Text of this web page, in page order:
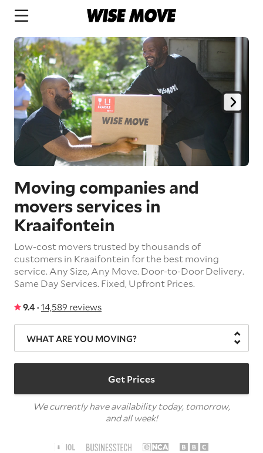
Moving companies and
movers services in
Kraaifontein
Low-cost movers trusted by thousands of
customers in Kraaifontein for the best moving
service.Any Size,Any Move. Door-to-Door Delivery.
Same Day Services. Fixed, Upfront Prices.
9.4 · 14,589 reviews
WHAT ARE YOU MOVING?
Get Prices
We currently have availability today, tomorrow,
and all week!